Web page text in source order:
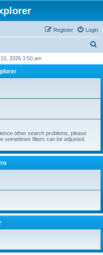
Login
Register
r
2026 3:50 am
other search problems, please
sometimes filters can be adjusted.